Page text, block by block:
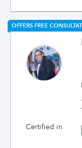
OFFERS FREE
Certified in